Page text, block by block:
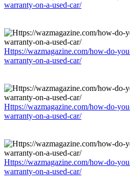
warranty-on-a-used-car/
Https://wazmagazine.com/how-do-
warranty-on-a-used-car/
Https://wazmagazine.com/how-do-
warranty-on-a-used-car/
Https://wazmagazine.com/how-do-
warranty-on-a-used-car/